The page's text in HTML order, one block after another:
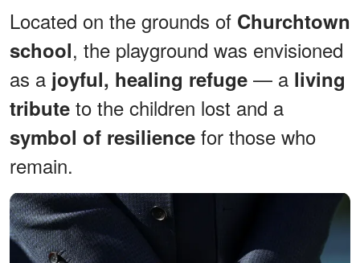
Located on the grounds of Churchtown
school, the playground was envisioned
as a joyful, healing refuge — a living
tribute to the children lost and a
symbol of resilience for those who
remain.